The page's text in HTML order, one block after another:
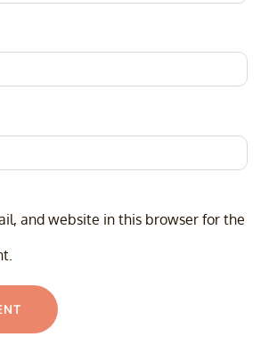
and website in this browser for the